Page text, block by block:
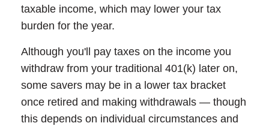
taxable income, which may lower your tax
burden for the year.
Although you'll pay taxes on the income you
withdraw from your traditional 401(k) later on,
some savers may be in a lower tax bracket
once retired and making withdrawals — though
this depends on individual circumstances and